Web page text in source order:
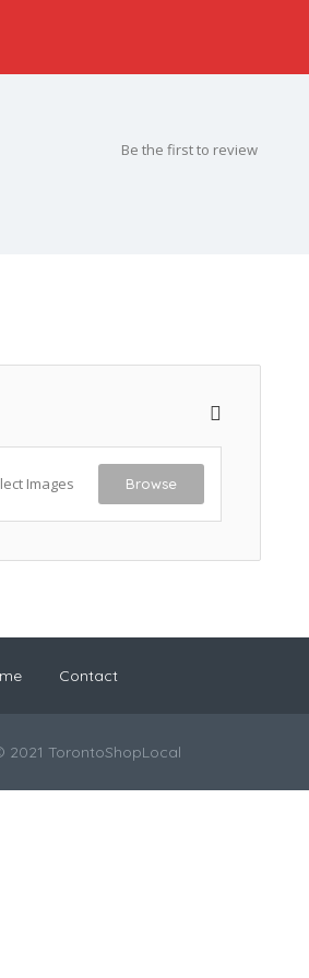
Be the first to review
Images Browse
Contact
2021 TorontoShopLocal